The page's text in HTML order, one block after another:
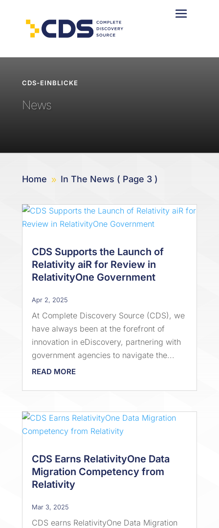
CDS-EINBLICKE
News
Home 9 In The News ( Page 3 )
CDS Supports the Launch of
Relativity aiR for Review in
RelativityOne Government
Apr 2, 2025
At Complete Discovery Source (CDS), we
have always been at the forefront of
innovation in eDiscovery, partnering with
government agencies to navigate the...
READ MORE
CDS Earns RelativityOne Data
Migration Competency from
Relativity
Mar 3, 2025
CDS earns RelativityOne Data Migration